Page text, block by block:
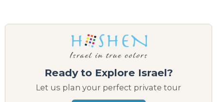
Ready to Explore Israel?
Let us plan your perfect private tour